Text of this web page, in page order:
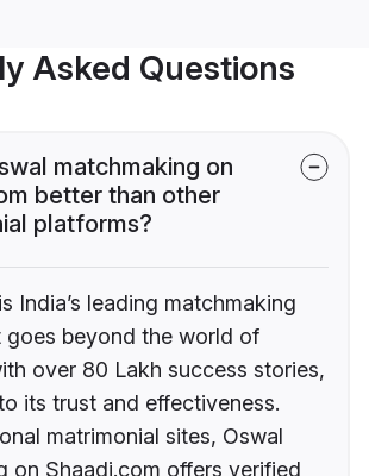
Asked Questions
matchmaking on
better than other
platforms?
India’s leading matchmaking
goes beyond the world of
over 80 Lakh success stories,
its trust and effectiveness.
matrimonial sites, Oswal
on Shaadi.com offers verified